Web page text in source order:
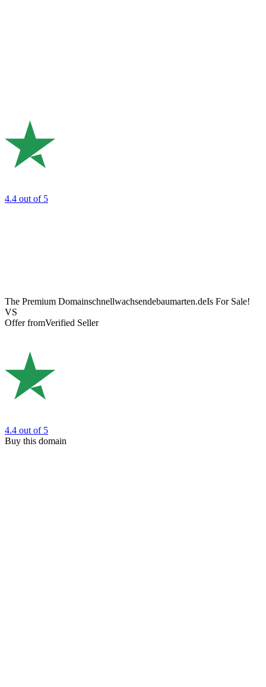
4.4 out of 5
The Premium Domainschnellwachsendebaumarten.deIs For Sale!
VS
Offer fromVerified Seller
4.4 out of 5
Buy this domain